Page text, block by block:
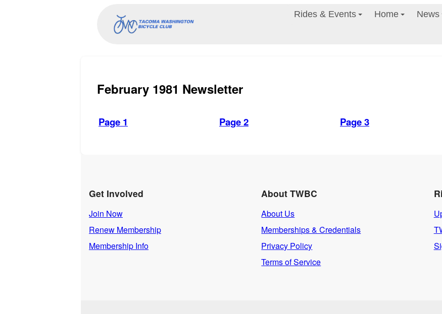
Rides & Events Home News
February 1981 Newsletter
Page 1 Page 2 Page 3
Get Involved
Join Now
Renew Membership
Membership Info
About TWBC
About Us
Memberships & Credentials
Privacy Policy
Terms of Service